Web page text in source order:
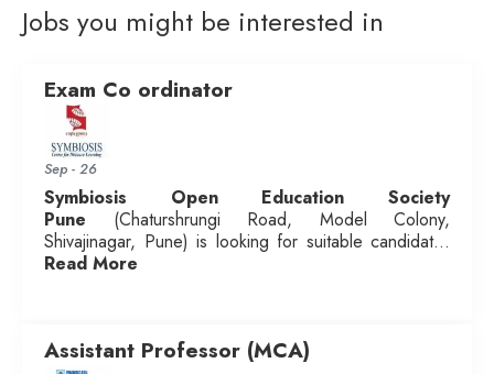
Jobs you might be interested in
Exam Co ordinator
Sep - 26
Symbiosis Open Education Society
Pune (Chaturshrungi Road, Model Colony,
Shivajinagar, Pune) is looking for suitable candidat...
Read More
Assistant Professor (MCA)